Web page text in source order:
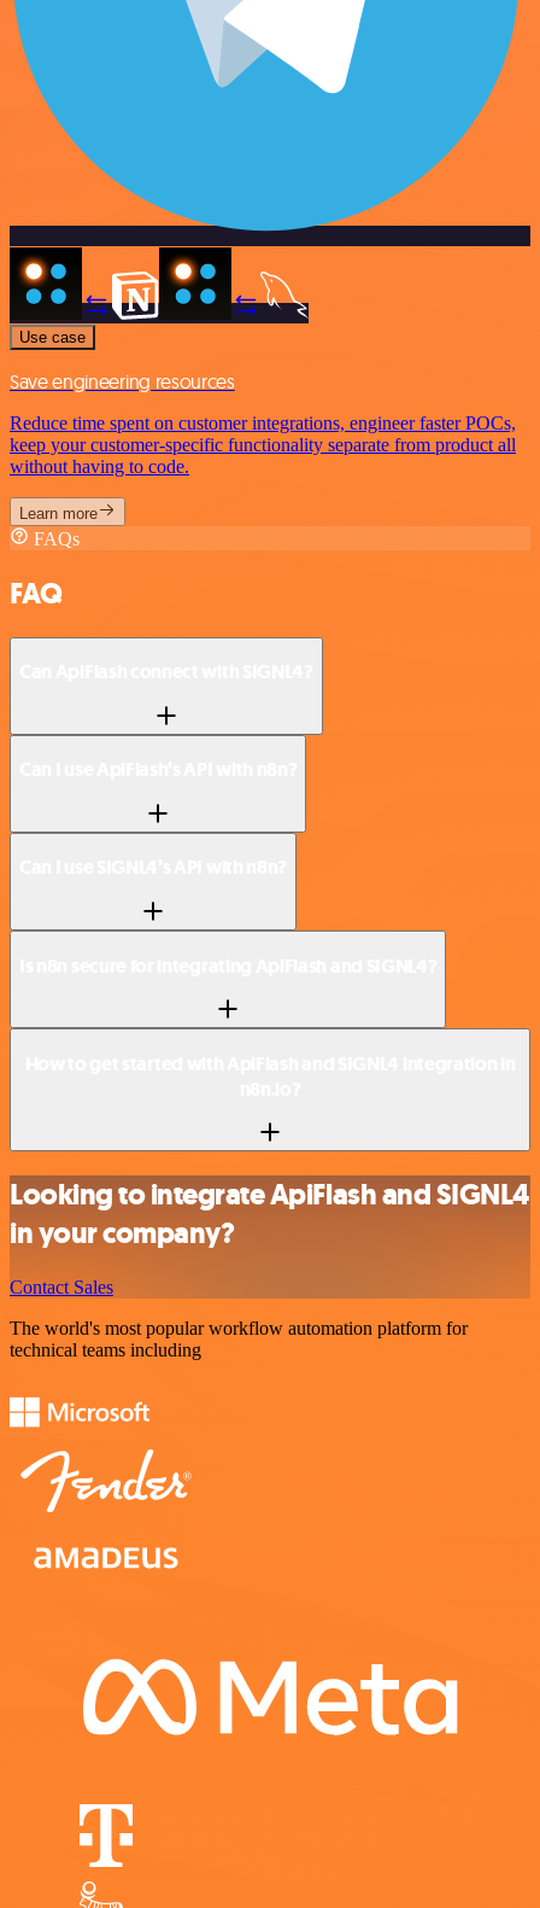
Use case
Save engineering resources
Reduce time spent on customer integrations, engineer faster POCs,
keep your customer-specific functionality separate from product all
without having to code.
Learn more
FAQs
FAQ
Looking to integrate ApiFlash and SIGNL4
in your company?
Contact Sales
The world's most popular workflow automation platform for
technical teams including